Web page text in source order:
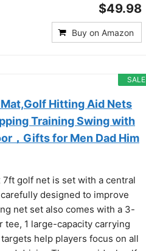
$49.98
Buy on Amazon
SALE
Hitting Aid Nets
Training Swing with
，Gifts for Men Dad Him
7ft golf net is set with a central
designed to improve
net set also comes with a 3-
tee, 1 large-capacity carrying
help players focus on all